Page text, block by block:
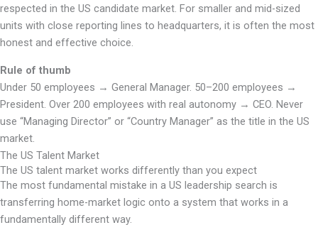
respected in the US candidate market. For smaller and mid-sized
units with close reporting lines to headquarters, it is often the most
honest and effective choice.
Rule of thumb
Under 50 employees → General Manager. 50–200 employees →
President. Over 200 employees with real autonomy → CEO. Never
use “Managing Director” or “Country Manager” as the title in the US
market.
The US Talent Market
The US talent market works differently than you expect
The most fundamental mistake in a US leadership search is
transferring home-market logic onto a system that works in a
fundamentally different way.